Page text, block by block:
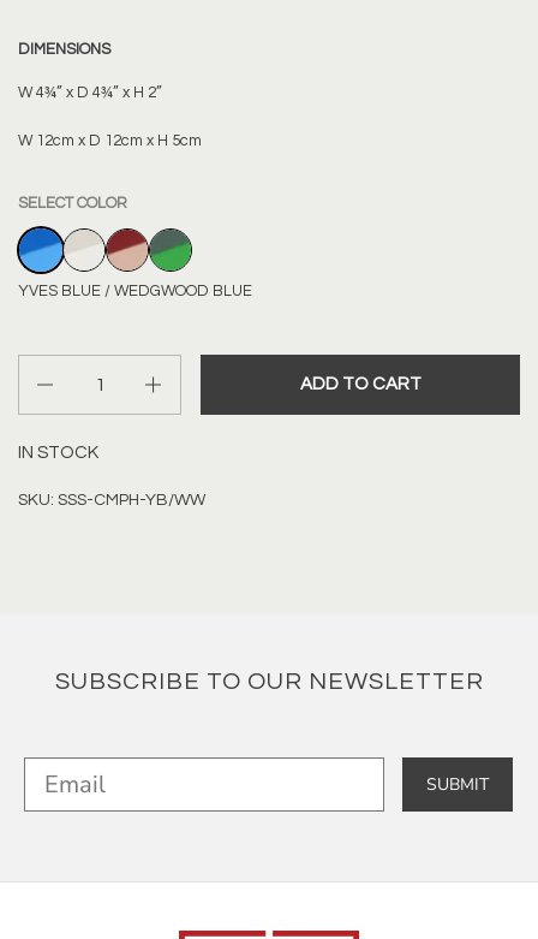
DIMENSIONS
W 4¾” x D 4¾” x H 2”
W 12cm x D 12cm x H 5cm
SELECT COLOR
YVES BLUE / WEDGWOOD BLUE
BONE / OFF WHITE
BORDEAUX RED / DUSTY PINK
BOTTLE GREEN / KERMIT GREEN
YVES BLUE / WEDGWOOD BLUE
ADD TO CART
IN STOCK
SKU: SSS-CMPH-YB/WW
SUBSCRIBE TO OUR NEWSLETTER
SUBMIT